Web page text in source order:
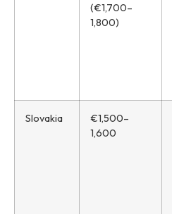
(€1,700–
1,800)
Slovakia
€1,500–
1,600